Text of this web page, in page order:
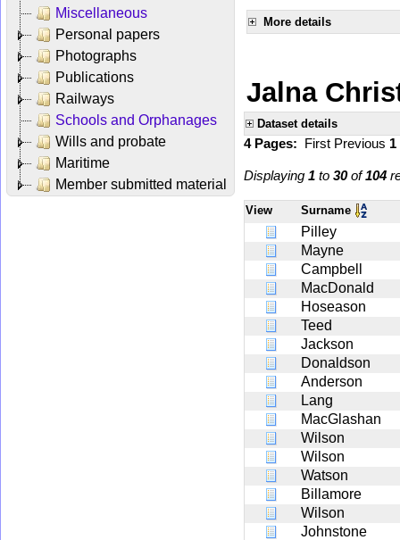
Miscellaneous
Personal papers
Photographs
Publications
Railways
Schools and Orphanages
Wills and probate
Maritime
Member submitted material
More details
Jalna
Dataset details
4 Pages: First Previous 1
Displaying 1 to 30of104
View Surname
Pilley
Mayne
Campbell
MacDonald
Hoseason
Teed
Jackson
Donaldson
Anderson
Lang
MacGlashan
Wilson
Wilson
Watson
Billamore
Wilson
Johnstone